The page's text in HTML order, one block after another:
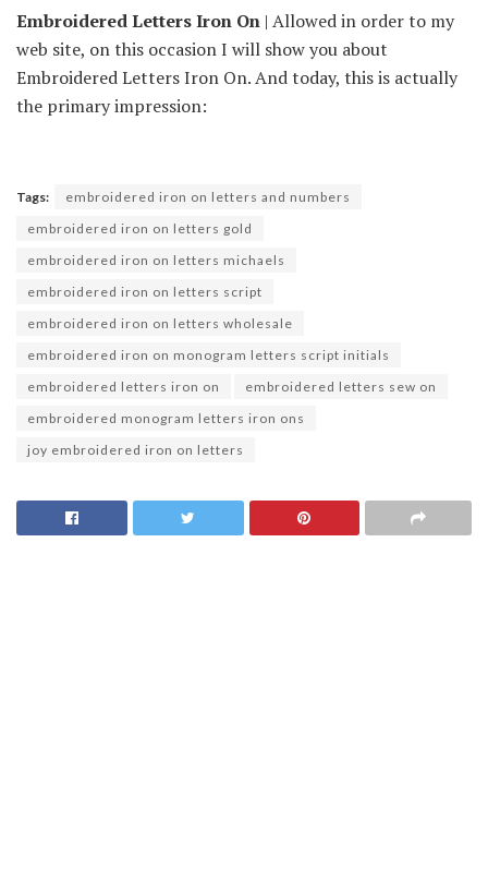
Embroidered Letters Iron On | Allowed in order to my
web site, on this occasion I will show you about
Embroidered Letters Iron On. And today, this is actually
the primary impression:
Tags:
embroidered iron on letters and numbers
embroidered iron on letters gold
embroidered iron on letters michaels
embroidered iron on letters script
embroidered iron on letters wholesale
embroidered iron on monogram letters script initials
embroidered letters iron on
embroidered letters sew on
embroidered monogram letters iron ons
joy embroidered iron on letters